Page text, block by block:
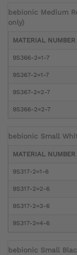
bebionic Medium
only)
MATERIAL NUMBER
9S366-2=1-7
9S367-2=1-7
9S367-2=2-7
9S366-2=2-7
bebionic Small
MATERIAL NUMBER
9S317-2=1-6
9S317-2=2-6
9S317-2=3-6
9S317-2=4-6
bebionic Small